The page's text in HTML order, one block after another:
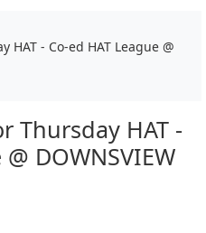
- Co-ed HAT League @
Thursday HAT -
DOWNSVIEW